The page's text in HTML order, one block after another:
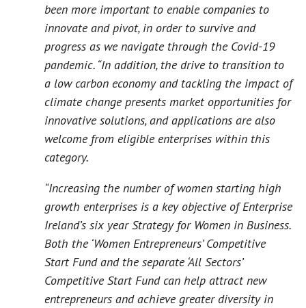
been more important to enable companies to
innovate and pivot, in order to survive and
progress as we navigate through the Covid-19
pandemic. “In addition, the drive to transition to
a low carbon economy and tackling the impact of
climate change presents market opportunities for
innovative solutions, and applications are also
welcome from eligible enterprises within this
category.
“Increasing the number of women starting high
growth enterprises is a key objective of Enterprise
Ireland’s six year Strategy for Women in Business.
Both the ‘Women Entrepreneurs’ Competitive
Start Fund and the separate ‘All Sectors’
Competitive Start Fund can help attract new
entrepreneurs and achieve greater diversity in